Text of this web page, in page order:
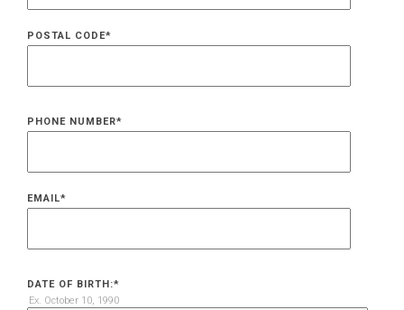
POSTAL CODE*
PHONE NUMBER*
EMAIL*
DATE OF BIRTH:*
Ex. October 10, 1990